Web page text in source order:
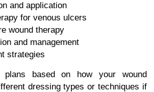
and application
for venous ulcers
wound therapy
and management
strategies
based on how your wound
dressing types or techniques if